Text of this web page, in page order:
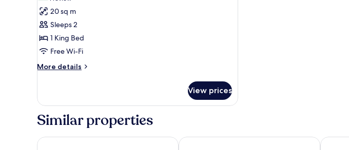
for
Double
Room
(Room4)
review)
20 sq m
Sleeps 2
1 King Bed
Free Wi-Fi
More details
More
Room
View prices
Similar properties
Northfield Hotel The Beach Hotel The